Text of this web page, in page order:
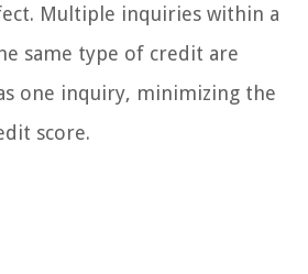
Multiple inquiries within a
same type of credit are
one inquiry, minimizing the
score.